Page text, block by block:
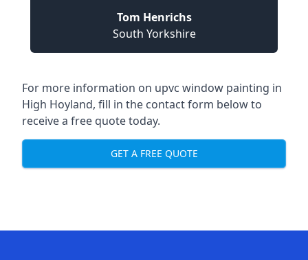
Tom Henrichs
South Yorkshire
For more information on upvc window painting in
High Hoyland, fill in the contact form below to
receive a free quote today.
GET A FREE QUOTE